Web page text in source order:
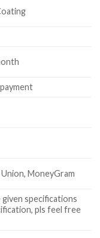
MoneyGram
specifications
pls feel free